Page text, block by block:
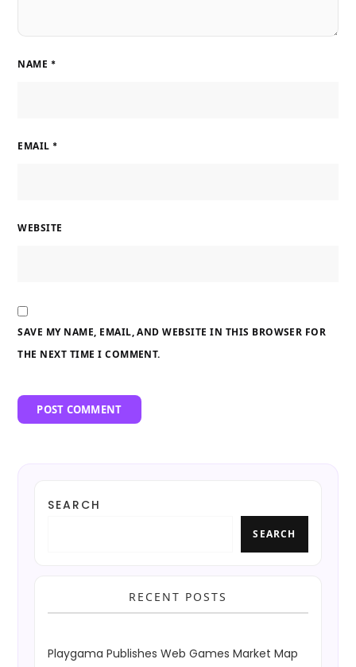
NAME *
EMAIL *
WEBSITE
SAVE MY NAME, EMAIL, AND WEBSITE IN THIS BROWSER FOR
THE NEXT TIME I COMMENT.
SEARCH
SEARCH
RECENT POSTS
Playgama Publishes Web Games Market Map